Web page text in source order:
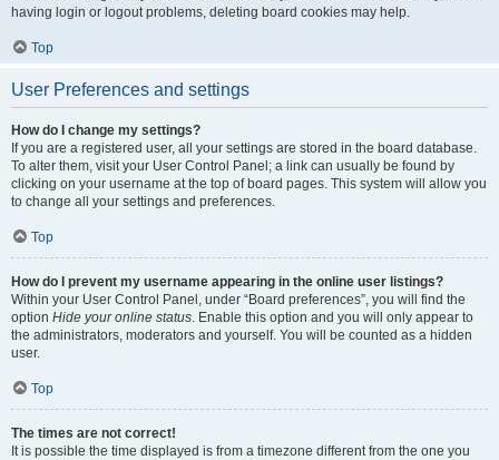
having login or logout problems, deleting board cookies may help.
Top
User Preferences and settings
How do I change my settings?
If you are a registered user, all your settings are stored in the board database.
To alter them, visit your User Control Panel; a link can usually be found by
clicking on your username at the top of board pages. This system will allow you
to change all your settings and preferences.
Top
How do I prevent my username appearing in the online user listings?
Within your User Control Panel, under “Board preferences”, you will find the
option Hide your online status. Enable this option and you will only appear to
the administrators, moderators and yourself. You will be counted as a hidden
user.
Top
The times are not correct!
It is possible the time displayed is from a timezone different from the one you